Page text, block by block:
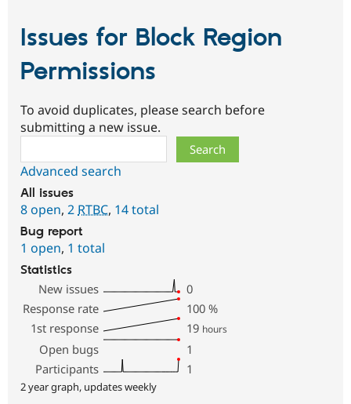
Issues for Block Region
Permissions
To avoid duplicates, please search before
submitting a new issue.
Advanced search
All issues
8 open, 2 RTBC, 14 total
Bug report
1 open, 1 total
Statistics
New issues
0
Response rate
100 %
1st response
19 hours
Open bugs
1
Participants
1
2 year graph, updates weekly